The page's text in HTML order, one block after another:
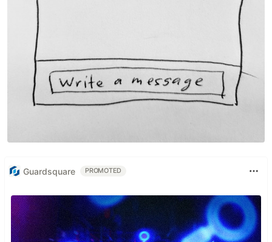
Guardsquare PROMOTED